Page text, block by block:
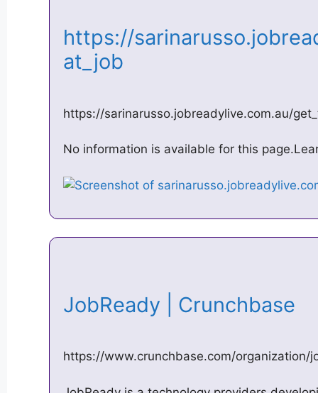
https://
at_job
https://sarinarusso.jobreadylive.com.au/
No information is available for this
JobReady | Crunchbase
https://www.crunchbase.com/organization/